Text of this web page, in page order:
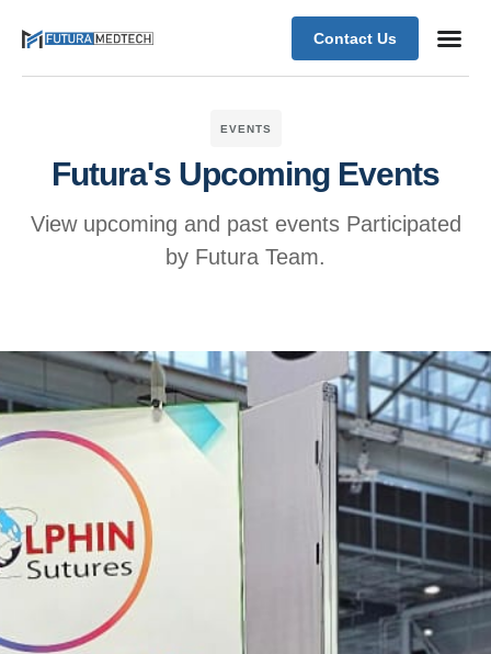
Contact Us
EVENTS
Futura's Upcoming Events
View upcoming and past events Participated
by Futura Team.